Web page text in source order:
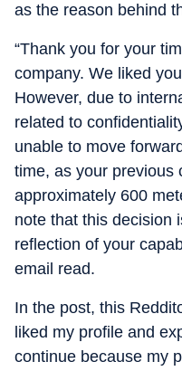
as the reason behind
“Thank you for your
company. We liked
However, due to
related to
unable to move
time, as your previous
approximately 600
note that this decision
reflection of your
email read.
In the post, this
liked my profile and
continue because my